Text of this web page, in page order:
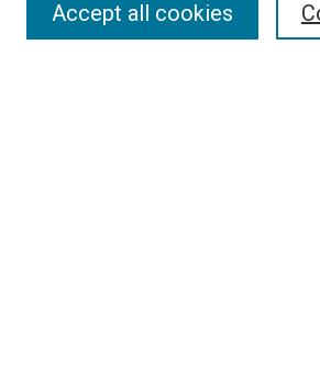
Accept all cookies